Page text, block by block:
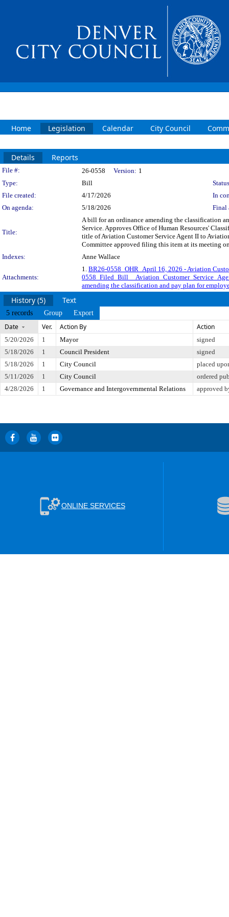
Home Legislation Calendar City Council
Details Reports
Legislation Details
File #: 26-0558 Version: 1
Type:
Bill
File created:
4/17/2026
In
On agenda:
5/18/2026 Final
Title:
A bill for an ordinance amending the classification
Service. Approves Office of Human Resources'
title of Aviation Customer Service Agent II to
Committee approved filing this item at its meeting
Indexes:
Anne Wallace
Attachments:
1. BR26-0558_OHR_April 16, 2026 - Aviation
amending the classification and pay plan for
History (5) Text
5 records Group Export
Date Ver. Action By Action
5/20/2026 1 Mayor
signed
5/18/2026
1 Council President
signed
5/18/2026
1 City Council
placed
5/11/2026
1 City Council
ordered
4/28/2026
1 Governance and Intergovernmental Relations approved
ONLINE SERVICES